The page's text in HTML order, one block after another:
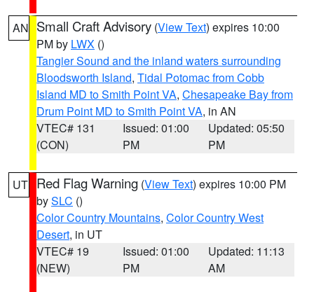
AN Small Craft Advisory (View Text) expires 10:00
PM by LWX ()
Tangier Sound and the inland waters surrounding
Bloodsworth Island, Tidal Potomac from Cobb
Island MD to Smith Point VA, Chesapeake Bay from
Drum Point MD to Smith Point VA, in AN
VTEC# 131
(CON)
Issued: 01:00
PM
Updated: 05:50
PM
UT Red Flag Warning (View Text) expires 10:00 PM
bySLC ()
Color Country Mountains, Color Country West
Desert, in UT
VTEC# 19
(NEW)
Issued: 01:00
PM
Updated: 11:13
AM